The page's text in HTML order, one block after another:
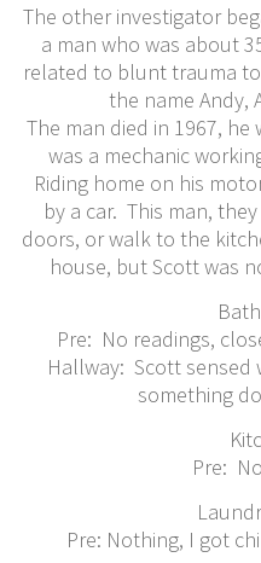
The other investigator
a man who was about
related to blunt trauma
the name Andy,
The man died in 1967,
was a mechanic
Riding home on his
by a car. This man,
doors, or walk to the
house, but Scott was
Pre: No readings,
Hallway: Scott sensed
something
Pre:
Pre: Nothing, I got